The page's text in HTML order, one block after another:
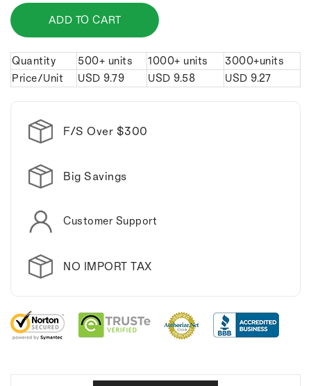
for
Classic
double
ring
keychain.
Classic
double
ring
keychain.
ADD TO CART
Quantity 500+ units 1000+ units
3000+units
Price/Unit
USD 9.79 USD 9.58 USD 9.27
F/S Over $300
Big Savings
Customer Support
NO IMPORT TAX